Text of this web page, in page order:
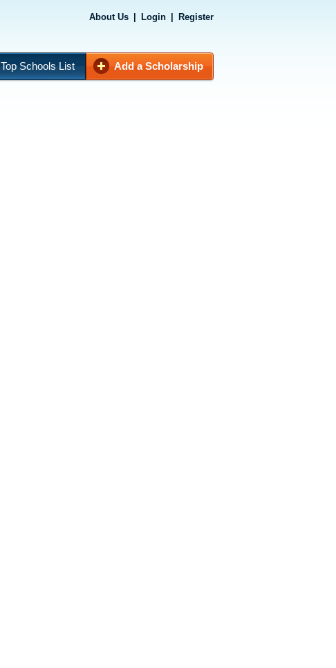
About Us Login Register
Top Schools List Add a Scholarship